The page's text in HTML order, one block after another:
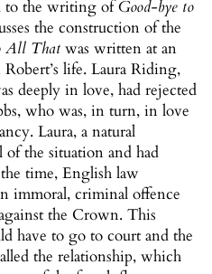
to the writing ofGood-bye to
the construction of the
All That was written at an
life. Laura Riding,
deeply in love, had rejected
who was, in turn, in love
Laura, a natural
the situation and had
time, English law
immoral, criminal offence
the Crown. This
have to go to court and the
the relationship, which